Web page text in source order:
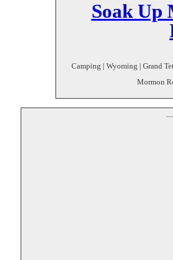
Soak Up
Camping | Wyoming | Grand
Mormon